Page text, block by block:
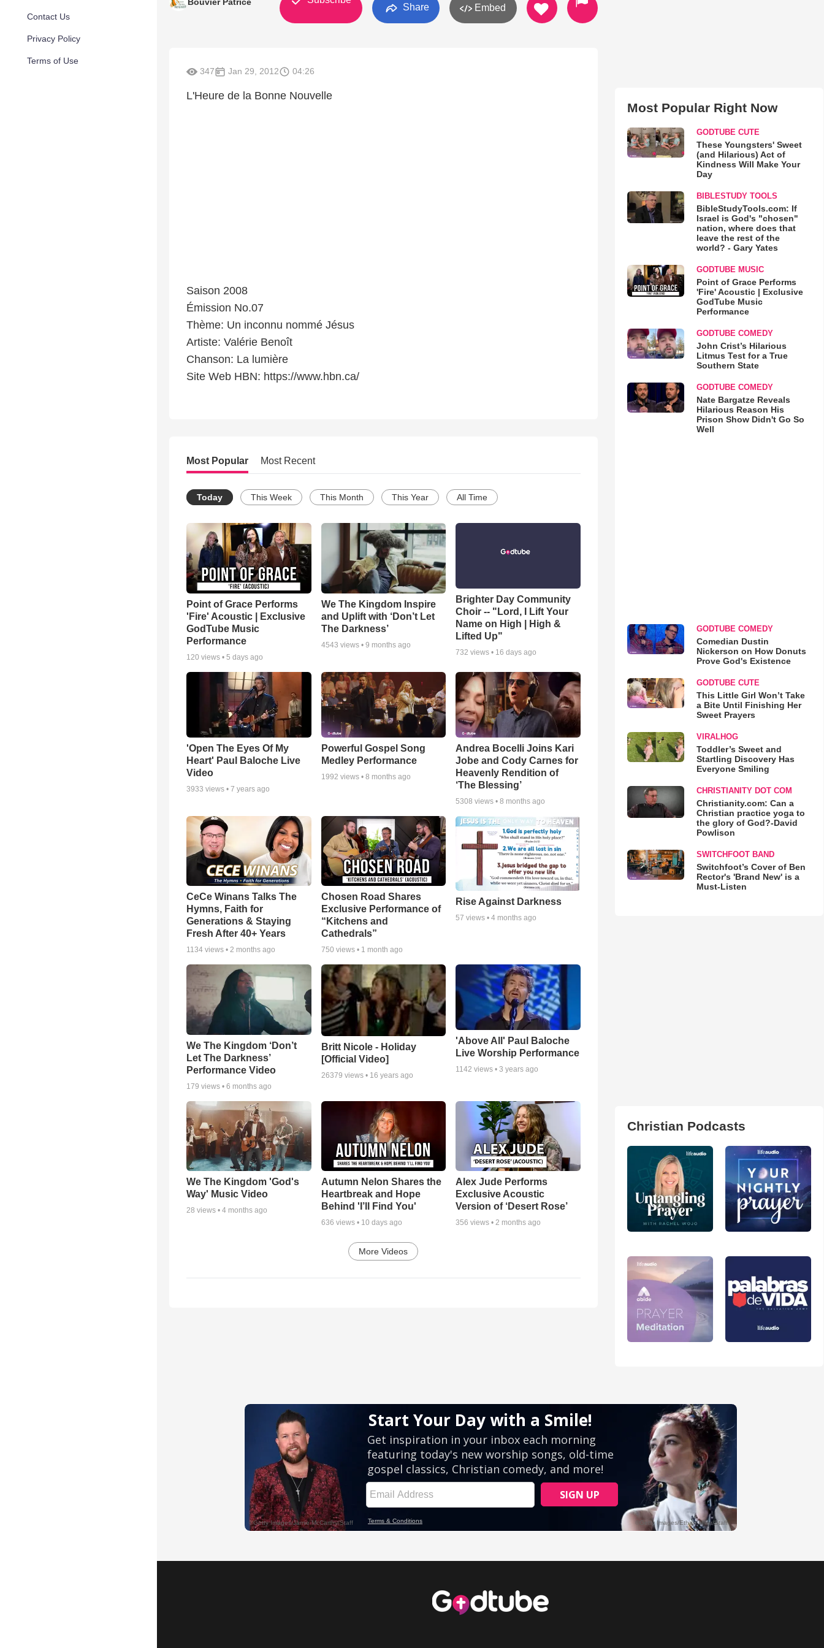
Contact Us
Privacy Policy
Terms of Use
Share Embed
347 Jan 29, 2012 04:26
L'Heure de la Bonne Nouvelle
Saison 2008
Émission No.07
Thème: Un inconnu nommé Jésus
Artiste: Valérie Benoît
Chanson: La lumière
Site Web HBN: https://www.hbn.ca/
Most Popular Most Recent
Today This Week This Month This Year All Time
Point of Grace Performs
'Fire' Acoustic | Exclusive
GodTube Music
Performance
120 views • 5 days ago
We The Kingdom Inspire
and Uplift with ‘Don’t Let
The Darkness’
4543 views • 9 months ago
Brighter Day Community
Choir -- "Lord, I Lift Your
Name on High | High &
Lifted Up"
732 views • 16 days ago
'Open The Eyes Of My
Heart' Paul Baloche Live
Video
3933 views • 7 years ago
Powerful Gospel Song
Medley Performance
1992 views • 8 months ago
Andrea Bocelli Joins Kari
Jobe and Cody Carnes for
Heavenly Rendition of
‘The Blessing’
5308 views •8 months ago
CeCe Winans Talks The
Hymns, Faith for
Generations & Staying
Fresh After 40+ Years
1134 views • 2 months ago
Chosen Road Shares
Exclusive Performance of
“Kitchens and
Cathedrals”
750 views • 1 month ago
Rise Against Darkness
57 views •4 months ago
We The Kingdom ‘Don’t
Let The Darkness’
Performance Video
179 views • 6 months ago
Britt Nicole - Holiday
[Official Video]
26379 views • 16 years ago
'Above All' Paul Baloche
Live Worship Performance
1142 views •3 years ago
We The Kingdom 'God's
Way' Music Video
28 views • 4 months ago
Autumn Nelon Shares the
Heartbreak and Hope
Behind 'I’ll Find You'
636 views • 10 days ago
Alex Jude Performs
Exclusive Acoustic
Version of ‘Desert Rose’
356 views •2 months ago
More Videos
Most Popular Right Now
GODTUBE CUTE
These Youngsters' Sweet
(and Hilarious) Act of
Kindness Will Make Your
Day
BIBLESTUDY TOOLS
BibleStudyTools.com: If
Israel is God's "chosen"
nation, where does that
leave the rest of the
world? - Gary Yates
GODTUBE MUSIC
Point of Grace Performs
'Fire' Acoustic | Exclusive
GodTube Music
Performance
GODTUBE COMEDY
John Crist’s Hilarious
Litmus Test for a True
Southern State
GODTUBE COMEDY
Nate Bargatze Reveals
Hilarious Reason His
Prison Show Didn't Go So
Well
GODTUBE COMEDY
Comedian Dustin
Nickerson on How Donuts
Prove God's Existence
GODTUBE CUTE
This Little Girl Won’t Take
a Bite Until Finishing Her
Sweet Prayers
VIRALHOG
Toddler’s Sweet and
Startling Discovery Has
Everyone Smiling
CHRISTIANITY DOT COM
Christianity.com: Can a
Christian practice yoga to
the glory of God?-David
Powlison
SWITCHFOOT BAND
Switchfoot’s Cover of Ben
Rector's 'Brand New' is a
Must-Listen
Christian Podcasts